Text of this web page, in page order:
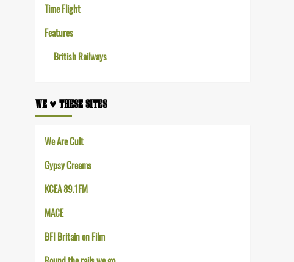
Time Flight
Features
British Railways
WE ♥︎ THESE SITES
We Are Cult
Gypsy Creams
KCEA 89.1FM
MACE
BFI Britain on Film